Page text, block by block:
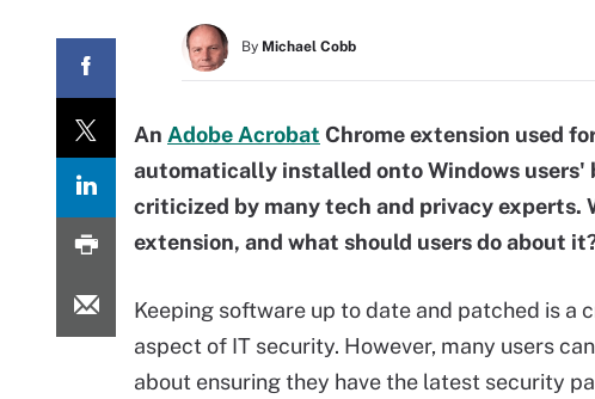
By Michael Cobb
An Adobe Acrobat Chrome extension used
automatically installed onto Windows users'
criticized by many tech and privacy experts.
extension, and what should users do about
Keeping software up to date and patched is a
aspect of IT security. However, many users
about ensuring they have the latest security